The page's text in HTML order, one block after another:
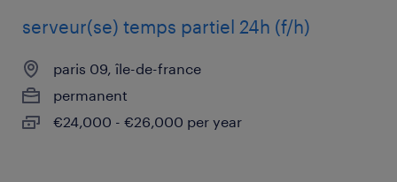
serveur(se) temps partiel 24h (f/h)
paris 09, île-de-france
permanent
€24,000 - €26,000 per year